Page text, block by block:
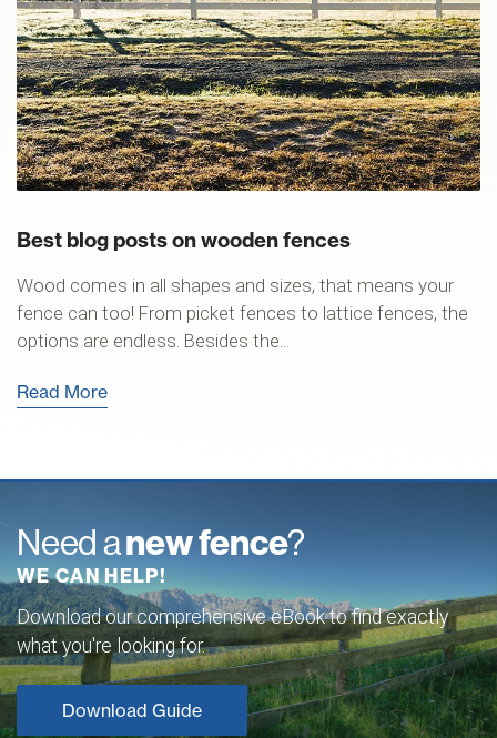
Best blog posts on wooden fences
Wood comes in all shapes and sizes, that means your
fence can too! From picket fences to lattice fences, the
options are endless. Besides the...
Read More
Need anew fence?
WE CAN HELP!
Download our comprehensive eBook to find exactly
what you're looking for.
Download Guide